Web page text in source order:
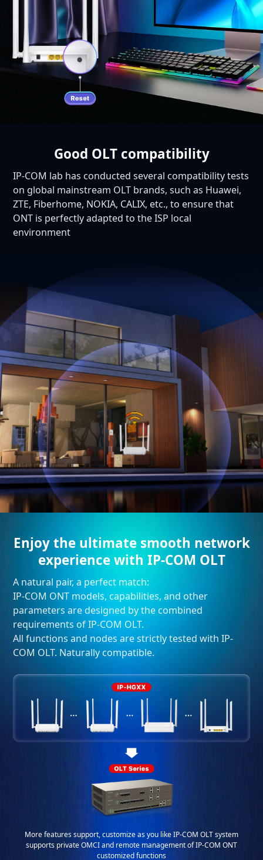
Good OLT compatibility
IP-COM lab has conducted several compatibility tests
on global mainstream OLT brands, such as Huawei,
ZTE, Fiberhome, NOKIA, CALIX, etc., to ensure that
ONT is perfectly adapted to the ISP local
environment
Enjoy the ultimate smooth network
experience with IP-COM OLT
A natural pair, a perfect match:
IP-COM ONT models, capabilities, and other
parameters are designed by the combined
requirements of IP-COM OLT.
All functions and nodes are strictly tested with IP-
COM OLT. Naturally compatible.
More features support, customize as you like IP-COM OLT system
supports private OMCI and remote management of IP-COM ONT
customized functions